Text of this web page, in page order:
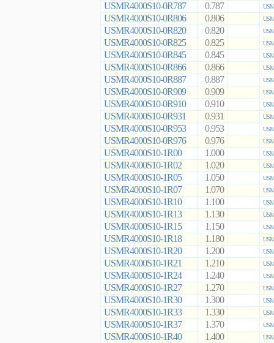
USMR4000S10-0R787 0.787
USMR4000S10-0R806 0.806
USMR4000S10-0R820 0.820
USMR4000S10-0R825 0.825
USMR4000S10-0R845 0.845
USMR4000S10-0R866 0.866
USMR4000S10-0R887 0.887
USMR4000S10-0R909 0.909
USMR4000S10-0R910 0.910
USMR4000S10-0R931 0.931
USMR4000S10-0R953 0.953
USMR4000S10-0R976 0.976
USMR4000S10-1R00 1.000
USMR4000S10-1R02 1.020
USMR4000S10-1R05 1.050
USMR4000S10-1R07 1.070
USMR4000S10-1R10 1.100
USMR4000S10-1R13 1.130
USMR4000S10-1R15 1.150
USMR4000S10-1R18 1.180
USMR4000S10-1R20 1.200
USMR4000S10-1R21 1.210
USMR4000S10-1R24 1.240
USMR4000S10-1R27 1.270
USMR4000S10-1R30 1.300
USMR4000S10-1R33 1.330
USMR4000S10-1R37 1.370
USMR4000S10-1R40 1.400